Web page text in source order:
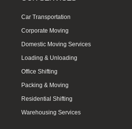
Car Transportation
Corporate Moving
Domestic Moving Services
Loading & Unloading
Office Shifting
Packing & Moving
Residential Shifting
Warehousing Services